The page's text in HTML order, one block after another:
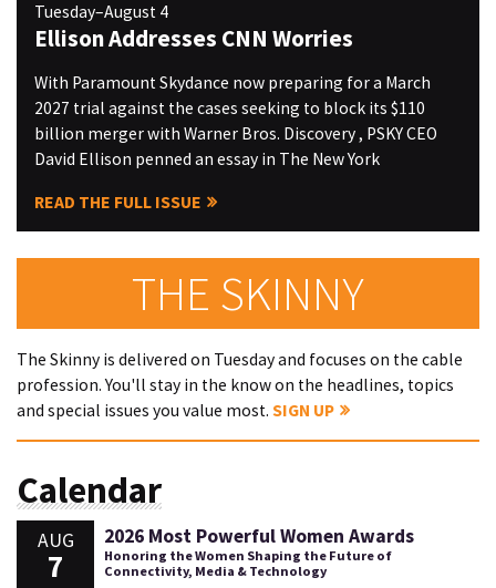
Tuesday–August 4
Ellison Addresses CNN Worries
With Paramount Skydance now preparing for a March
2027 trial against the cases seeking to block its $110
billion merger with Warner Bros. Discovery , PSKY CEO
David Ellison penned an essay in The New York
READ THE FULL ISSUE
THE SKINNY
The Skinny is delivered on Tuesday and focuses on the cable
profession. You'll stay in the know on the headlines, topics
and special issues you value most. SIGN UP
Calendar
AUG
7
2026 Most Powerful Women Awards
Honoring the Women Shaping the Future of
Connectivity, Media & Technology